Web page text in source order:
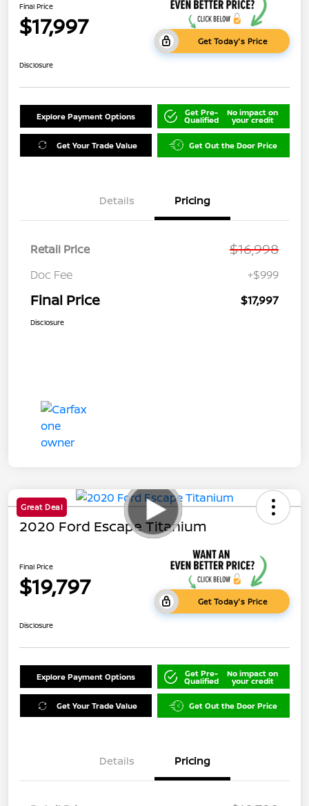
Final Price
$17,997
Get Today's Price
Disclosure
Explore Payment Options Get Pre-
Qualified
No impact on
your credit
Get Your Trade Value Get Out the Door Price
Details Pricing
Retail Price $16,998
Doc Fee +$999
Final Price $17,997
Disclosure
Great Deal
2020 Ford Escape Titanium
Final Price
$19,797
Get Today's Price
Disclosure
Explore Payment Options Get Pre-
Qualified
No impact on
your credit
Get Your Trade Value Get Out the Door Price
Details Pricing